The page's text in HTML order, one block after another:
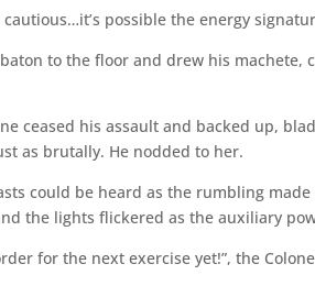
possible the energy
to the floor and drew his machete,
ceased his assault and backed up,
as brutally. He nodded to her.
could be heard as the rumbling
the lights flickered as the auxiliary
for the next exercise yet!”, the